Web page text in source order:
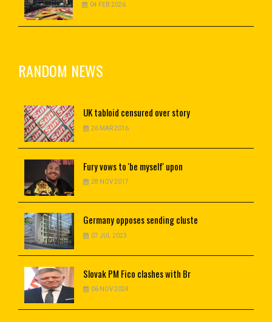
04 FEB 2026
RANDOM NEWS
UKtabloid censured over story
26 MAR 2016
Furyvows to 'be myself' upon
28 NOV 2017
Germanyopposes sending cluste
07 JUL 2023
SlovakPM Fico clashes with Br
06 NOV 2024